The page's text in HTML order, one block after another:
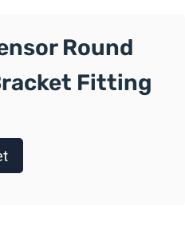
Round
Fitting